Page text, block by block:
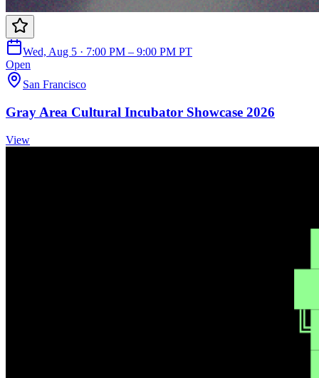
Wed, Aug 5 · 7:00 PM – 9:00 PM PT
Open
San Francisco
Gray Area Cultural Incubator Showcase 2026
View